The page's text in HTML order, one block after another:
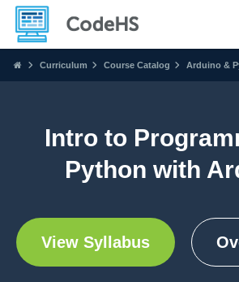
Curriculum Course Catalog Arduino &
Intro to
Python with
View Syllabus